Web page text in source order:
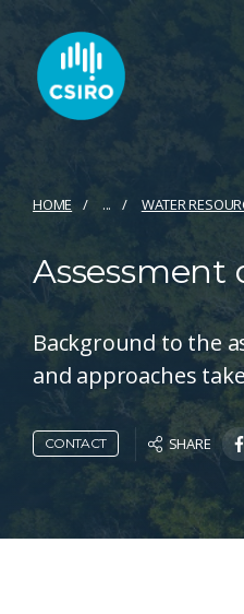
HOME ... WATER
Assessment
Background to the
and approaches
CONTACT SHARE